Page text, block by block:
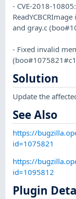
- CVE-2018-
and gray.c
- Fixed invalid
Solution
Update the
See Also
https://
id=1075821
https://
id=1095812
Plugin